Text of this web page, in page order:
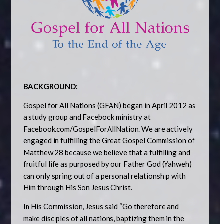
BACKGROUND:
Gospel for All Nations (GFAN) began in April 2012 as
a study group and Facebook ministry at
Facebook.com/GospelForAllNation. We are actively
engaged in fulfilling the Great Gospel Commission of
Matthew 28 because we believe that a fulfilling and
fruitful life as purposed by our Father God (Yahweh)
can only spring out of a personal relationship with
Him through His Son Jesus Christ.
In His Commission, Jesus said “Go therefore and
make disciples of all nations, baptizing them in the